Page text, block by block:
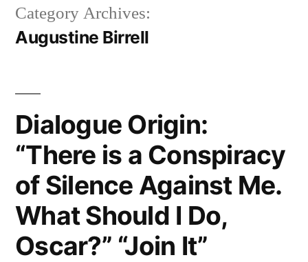
Category Archives:
Augustine Birrell
Dialogue Origin:
“There is a Conspiracy
of Silence Against Me.
What Should I Do,
Oscar?” “Join It”